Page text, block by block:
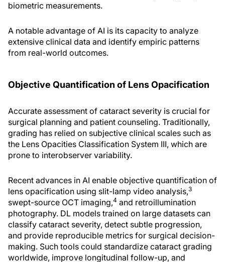
biometric measurements.
A notable advantage of AI is its capacity to analyze
extensive clinical data and identify empiric patterns
from real-world outcomes.
Objective Quantification of Lens Opacification
Accurate assessment of cataract severity is crucial for
surgical planning and patient counseling. Traditionally,
grading has relied on subjective clinical scales such as
the Lens Opacities Classification System III, which are
prone to interobserver variability.
Recent advances in AI enable objective quantification of
lens opacification using slit-lamp video analysis,3
swept-source OCT imaging,4 and retroillumination
photography. DL models trained on large datasets can
classify cataract severity, detect subtle progression,
and provide reproducible metrics for surgical decision-
making. Such tools could standardize cataract grading
worldwide, improve longitudinal follow-up, and